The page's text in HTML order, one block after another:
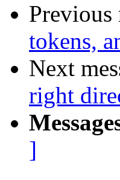
Previous
tokens,
Next
right
]